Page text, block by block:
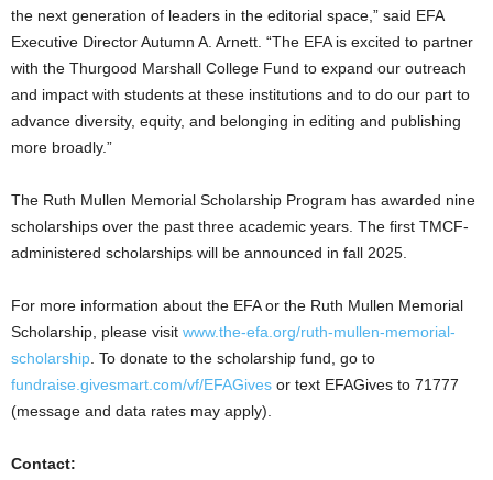
the next generation of leaders in the editorial space,” said EFA
Executive DirectorAutumn A. Arnett . “The EFA is excited to partner
with the Thurgood Marshall College Fund to expand our outreach
and impact with students at these institutions and to do our part to
advance diversity, equity, and belonging in editing and publishing
more broadly.”
The Ruth Mullen Memorial Scholarship Program has awarded nine
scholarships over the past three academic years. The first TMCF-
administered scholarships will be announced in fall 2025.
For more information about the EFA or the Ruth Mullen Memorial
Scholarship, please visit www.the-efa.org/ruth-mullen-memorial-
scholarship . To donate to the scholarship fund, go to
fundraise.givesmart.com/vf/EFAGives or text EFAGives to 71777
(message and data rates may apply).
Contact: